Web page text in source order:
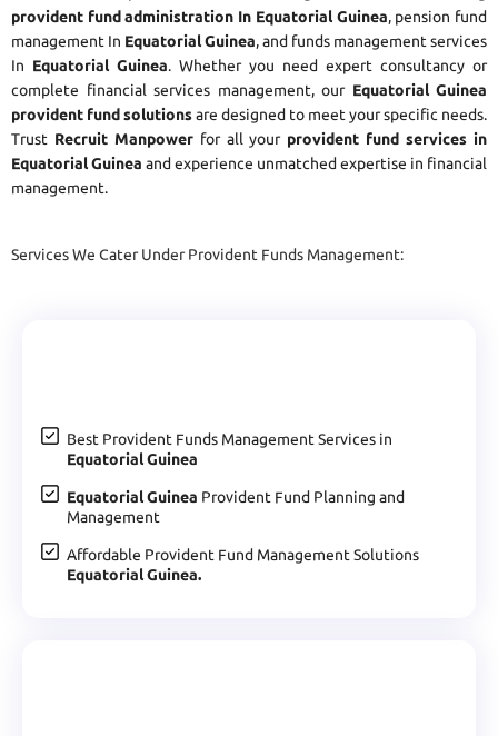
provident fund administration In Equatorial Guinea, pension fund
management In Equatorial Guinea, and funds management services
In Equatorial Guinea. Whether you need expert consultancy or
complete financial services management, our Equatorial Guinea
provident fund solutionsare designed to meet your specific needs.
Trust Recruit Manpowerfor all your provident fund services in
Equatorial Guinea and experience unmatched expertise in financial
management.
Services We Cater Under Provident Funds Management:
Best Provident Funds Management Services in
Equatorial Guinea
Equatorial Guinea Provident Fund Planning and
Management
Affordable Provident Fund Management Solutions
Equatorial Guinea.